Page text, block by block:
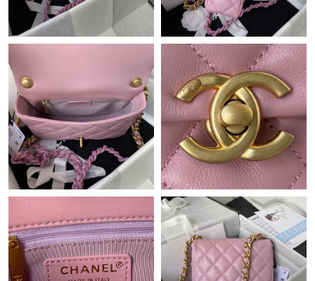
Just Sold: Tina from Mexico City on Jun 09, 2026 at 8:07 PM.
Just Sold: Wendy from Phoenix on Jun 21, 2026 at 6:44 PM.
Just Sold: Lily from Salt Lake City on Jul 30, 2026 at 11:17 AM.
Just Sold: Dana from Chicago on Jun 29, 2026 at 9:47 PM.
AM.
Just Sold: Kara from Vancouver on May 30, 2026 at 12:32 PM.